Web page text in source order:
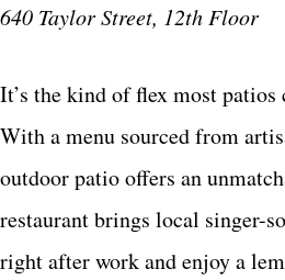
640 Taylor Street, 12th Floor
It’s the kind of flex most
With a menu sourced from
outdoor patio offers an
restaurant brings local singer-
right after work and enjoy a